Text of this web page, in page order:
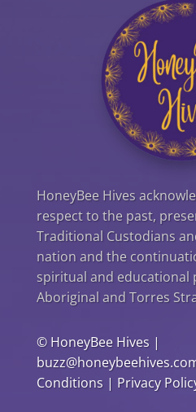
HoneyBee Hives
respect to the past,
Traditional Custodians
nation and the
spiritual and educational
Aboriginal and Torres
© HoneyBee Hives|
Conditions| Privacy